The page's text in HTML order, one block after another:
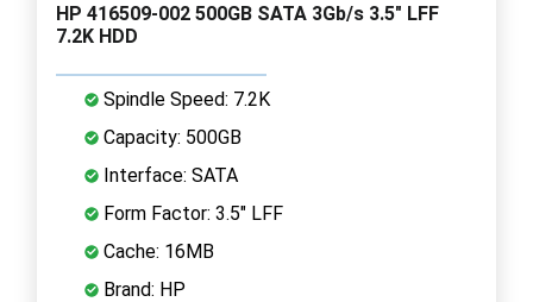
HP 416509-002 500GB SATA 3Gb/s 3.5" LFF
7.2K HDD
Spindle Speed: 7.2K
Capacity: 500GB
Interface: SATA
Form Factor: 3.5" LFF
Cache: 16MB
Brand: HP